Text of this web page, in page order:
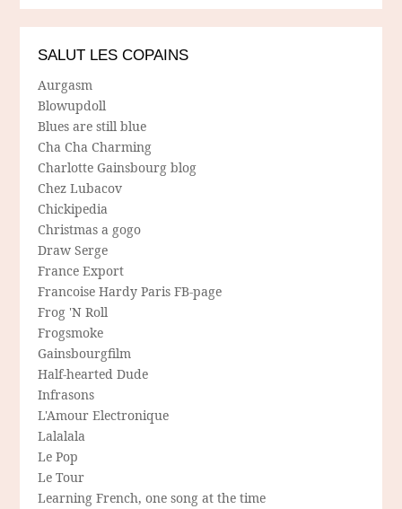
SALUT LES COPAINS
Aurgasm
Blowupdoll
Blues are still blue
Cha Cha Charming
Charlotte Gainsbourg blog
Chez Lubacov
Chickipedia
Christmas a gogo
Draw Serge
France Export
Francoise Hardy Paris FB-page
Frog 'N Roll
Frogsmoke
Gainsbourgfilm
Half-hearted Dude
Infrasons
L'Amour Electronique
Lalalala
Le Pop
Le Tour
Learning French, one song at the time